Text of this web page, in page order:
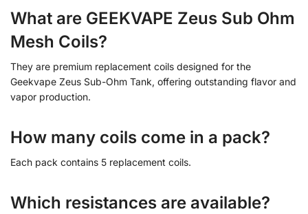
What are GEEKVAPE Zeus Sub Ohm
Mesh Coils?
They are premium replacement coils designed for the
Geekvape Zeus Sub-Ohm Tank, offering outstanding flavor and
vapor production.
How many coils come in a pack?
Each pack contains 5 replacement coils.
Which resistances are available?